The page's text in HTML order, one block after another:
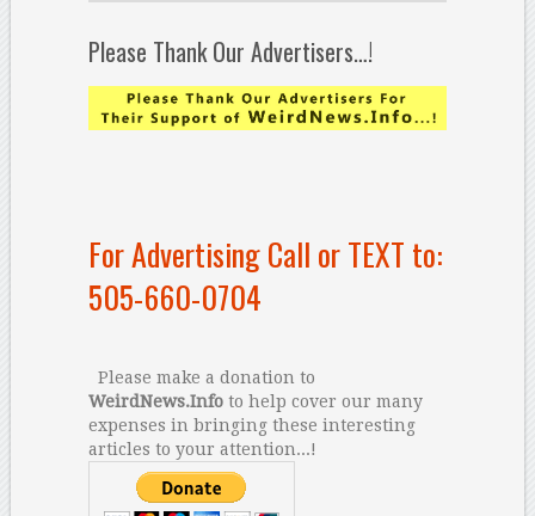
Please Thank Our Advertisers…!
For Advertising Call or TEXT to:
505-660-0704
Please make a donation to
WeirdNews.Infoto help cover our many
expenses in bringing these interesting
articles to your attention...!